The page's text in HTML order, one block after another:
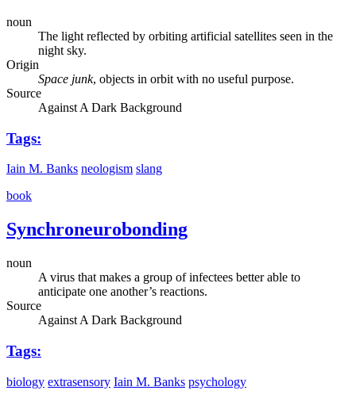
noun
The light reflected by orbiting artificial satellites seen in the
night sky.
Origin
Space junk, objects in orbit with no useful purpose.
Source
Against A Dark Background
Tags:
Iain M. Banks neologism slang
book
Synchroneurobonding
noun
A virus that makes a group of infectees better able to
anticipate one another’s reactions.
Source
Against A Dark Background
Tags:
biology extrasensory Iain M. Banks psychology